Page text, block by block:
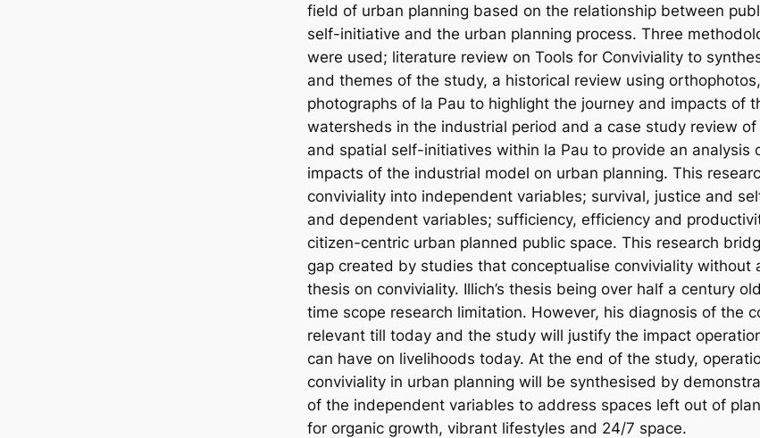
field of urban planning based on the relationship between
self-initiative and the urban planning process. Three
were used; literature review on Tools for Conviviality to
and themes of the study, a historical review using
photographs of la Pau to highlight the journey and impacts of
watersheds in the industrial period and a case study review
and spatial self-initiatives within la Pau to provide an analysis
impacts of the industrial model on urban planning. This
conviviality into independent variables; survival, justice and
and dependent variables; sufficiency, efficiency and
citizen-centric urban planned public space. This research
gap created by studies that conceptualise conviviality without
thesis on conviviality. Illich’s thesis being over half a century
time scope research limitation. However, his diagnosis of the
relevant till today and the study will justify the impact
can have on livelihoods today. At the end of the study,
conviviality in urban planning will be synthesised by
of the independent variables to address spaces left out of
for organic growth, vibrant lifestyles and 24/7 space.